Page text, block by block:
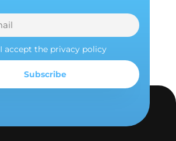
I accept the privacy policy